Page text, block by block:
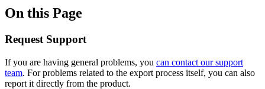
On this Page
Request Support
If you are having general problems, you can contact our support
team. For problems related to the export process itself, you can also
report it directly from the product.